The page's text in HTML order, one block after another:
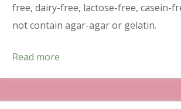
free, dairy-free, lactose-free, casein-
not contain agar-agar or gelatin.
Read more